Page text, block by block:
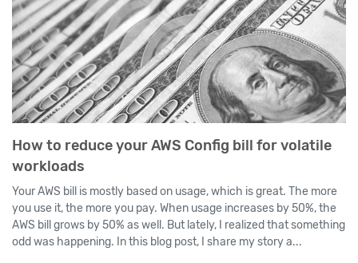
How to reduce your AWS Config bill for volatile
workloads
Your AWS bill is mostly based on usage, which is great. The more
you use it, the more you pay. When usage increases by 50%, the
AWS bill grows by 50% as well. But lately, I realized that something
odd was happening. In this blog post, I share my story a...